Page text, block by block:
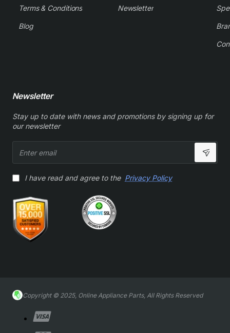
Terms & Conditions
Blog
Newsletter
Newsletter
Stay up to date with news and promotions by signing up for
our newsletter
email
I have read and agree to the Privacy Policy
Copyright © 2025, Online Appliance Parts, All Rights Reserved